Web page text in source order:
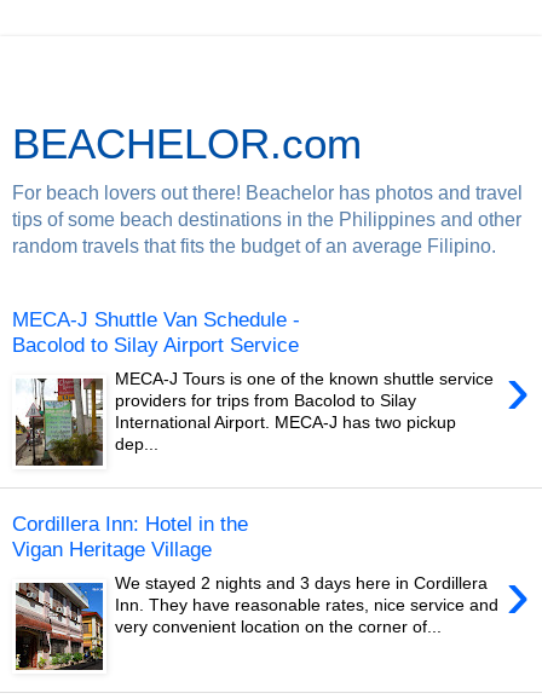
BEACHELOR.com
For beach lovers out there! Beachelor has photos and travel
tips of some beach destinations in the Philippines and other
random travels that fits the budget of an average Filipino.
MECA-J Shuttle Van Schedule -
Bacolod to Silay Airport Service
›
MECA-J Tours is one of the known shuttle service
providers for trips from Bacolod to Silay
International Airport. MECA-J has two pickup
dep...
Cordillera Inn: Hotel in the
Vigan Heritage Village
›
We stayed 2 nights and 3 days here in Cordillera
Inn. They have reasonable rates, nice service and
very convenient location on the corner of...